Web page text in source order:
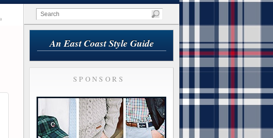
An East Coast Style Guide
SPONSORS